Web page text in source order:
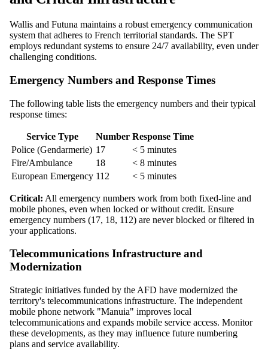
Wallis and Futuna maintains a robust emergency communication
system that adheres to French territorial standards. The SPT
employs redundant systems to ensure 24/7 availability, even under
challenging conditions.
Emergency Numbers and Response Times
The following table lists the emergency numbers and their typical
response times:
Service Type Number Response Time
Police (Gendarmerie) 17
< 5 minutes
Fire/Ambulance
18
< 8 minutes
European Emergency 112 < 5 minutes
Critical: All emergency numbers work from both fixed-line and
mobile phones, even when locked or without credit. Ensure
emergency numbers (17, 18, 112) are never blocked or filtered in
your applications.
Telecommunications Infrastructure and
Modernization
Strategic initiatives funded by the AFD have modernized the
territory's telecommunications infrastructure. The independent
mobile phone network "Manuia" improves local
telecommunications and expands mobile service access. Monitor
these developments, as they may influence future numbering
plans and service availability.